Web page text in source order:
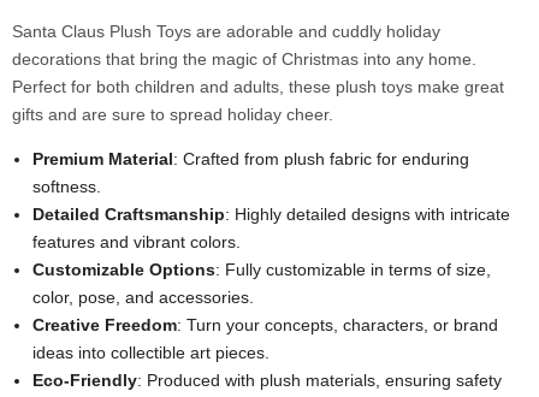
Santa Claus Plush Toys are adorable and cuddly holiday
decorations that bring the magic of Christmas into any home.
Perfect for both children and adults, these plush toys make great
gifts and are sure to spread holiday cheer.
Premium Material: Crafted from plush fabric for enduring
softness.
Detailed Craftsmanship: Highly detailed designs with intricate
features and vibrant colors.
Customizable Options: Fully customizable in terms of size,
color, pose, and accessories.
Creative Freedom: Turn your concepts, characters, or brand
ideas into collectible art pieces.
Eco-Friendly: Produced with plush materials, ensuring safety